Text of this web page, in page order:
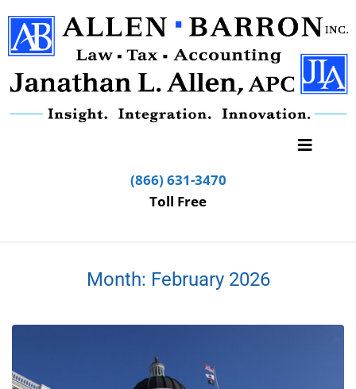
(866) 631-3470
Toll Free
Month: February 2026